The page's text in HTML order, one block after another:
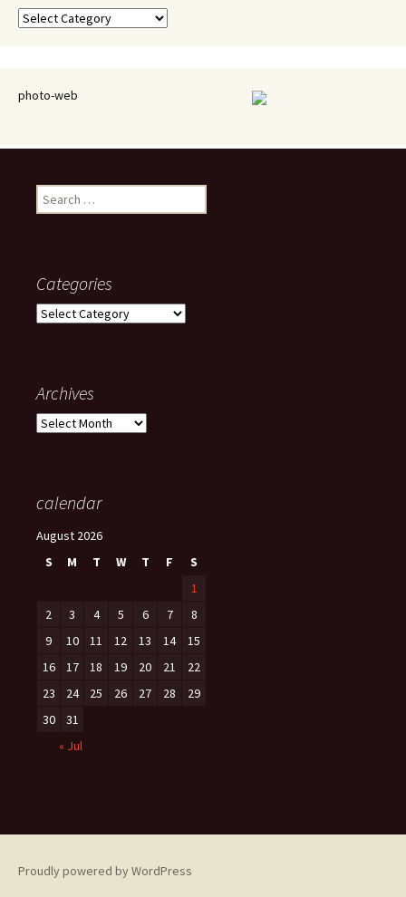
Categories
photo-web
Search
for:
Categories
Categories
Archives
Archives
calendar
August 2026
S
M T W T F
S
1
2
3 4 5 6 7
8
9
10 11 12 13 14
15
16
17 18 19 20 21
22
23
24 25 26 27 28
29
30
31
« Jul
Proudly powered by WordPress